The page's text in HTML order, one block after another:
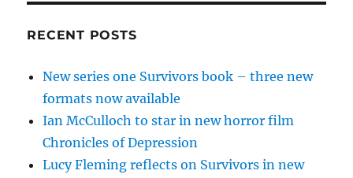
RECENT POSTS
New series one Survivors book – three new
formats now available
Ian McCulloch to star in new horror film
Chronicles of Depression
Lucy Fleming reflects on Survivors in new